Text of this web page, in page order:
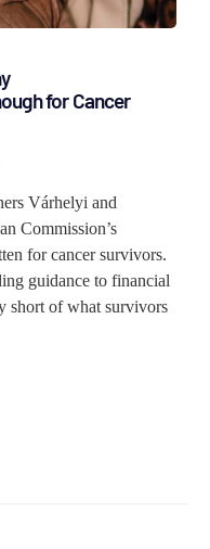
for Cancer
Várhelyi and
Commission’s
for cancer survivors.
guidance to financial
short of what survivors